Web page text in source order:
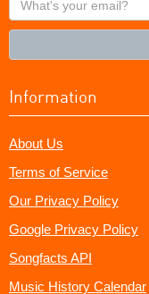
your
Information
About Us
Terms of Service
Our Privacy Policy
Google Privacy Policy
Songfacts API
Music History Calendar